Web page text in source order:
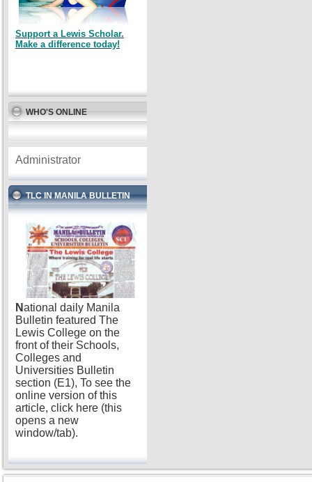
Support a Lewis Scholar.
Make a difference today!
WHO'S ONLINE
Administrator
TLC IN MANILA BULLETIN
National daily Manila
Bulletin featured The
Lewis College on the
front of their Schools,
Colleges and
Universities Bulletin
section (E1), To see the
online version of this
article, click here (this
opens a new
window/tab).